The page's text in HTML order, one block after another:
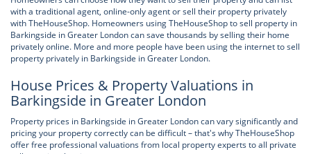
with a traditional agent, online-only agent or sell their property privately
with TheHouseShop. Homeowners using TheHouseShop to sell property in
Barkingside in Greater London can save thousands by selling their home
privately online. More and more people have been using the internet to sell
property privately in Barkingside in Greater London.
House Prices & Property Valuations in
Barkingside in Greater London
Property prices in Barkingside in Greater London can vary significantly and
pricing your property correctly can be difficult – that's why TheHouseShop
offer free professional valuations from local property experts to all private